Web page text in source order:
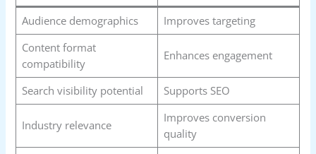
Audience demographics
Improves targeting
Content format
compatibility
Enhances engagement
Search visibility potential Supports SEO
Industry relevance
Improves conversion
quality